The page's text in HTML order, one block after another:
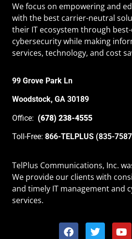
We focus on empowering and
with the best carrier-neutral
their IT ecosystem through
cybersecurity while making
services, technology, and cost
99 Grove Park Ln
Woodstock, GA 30189
Office: (678) 238-4555
Toll-Free: 866-TELPLUS (835-
TelPlus Communications, Inc.
We provide our clients with
and timely IT management and
services.